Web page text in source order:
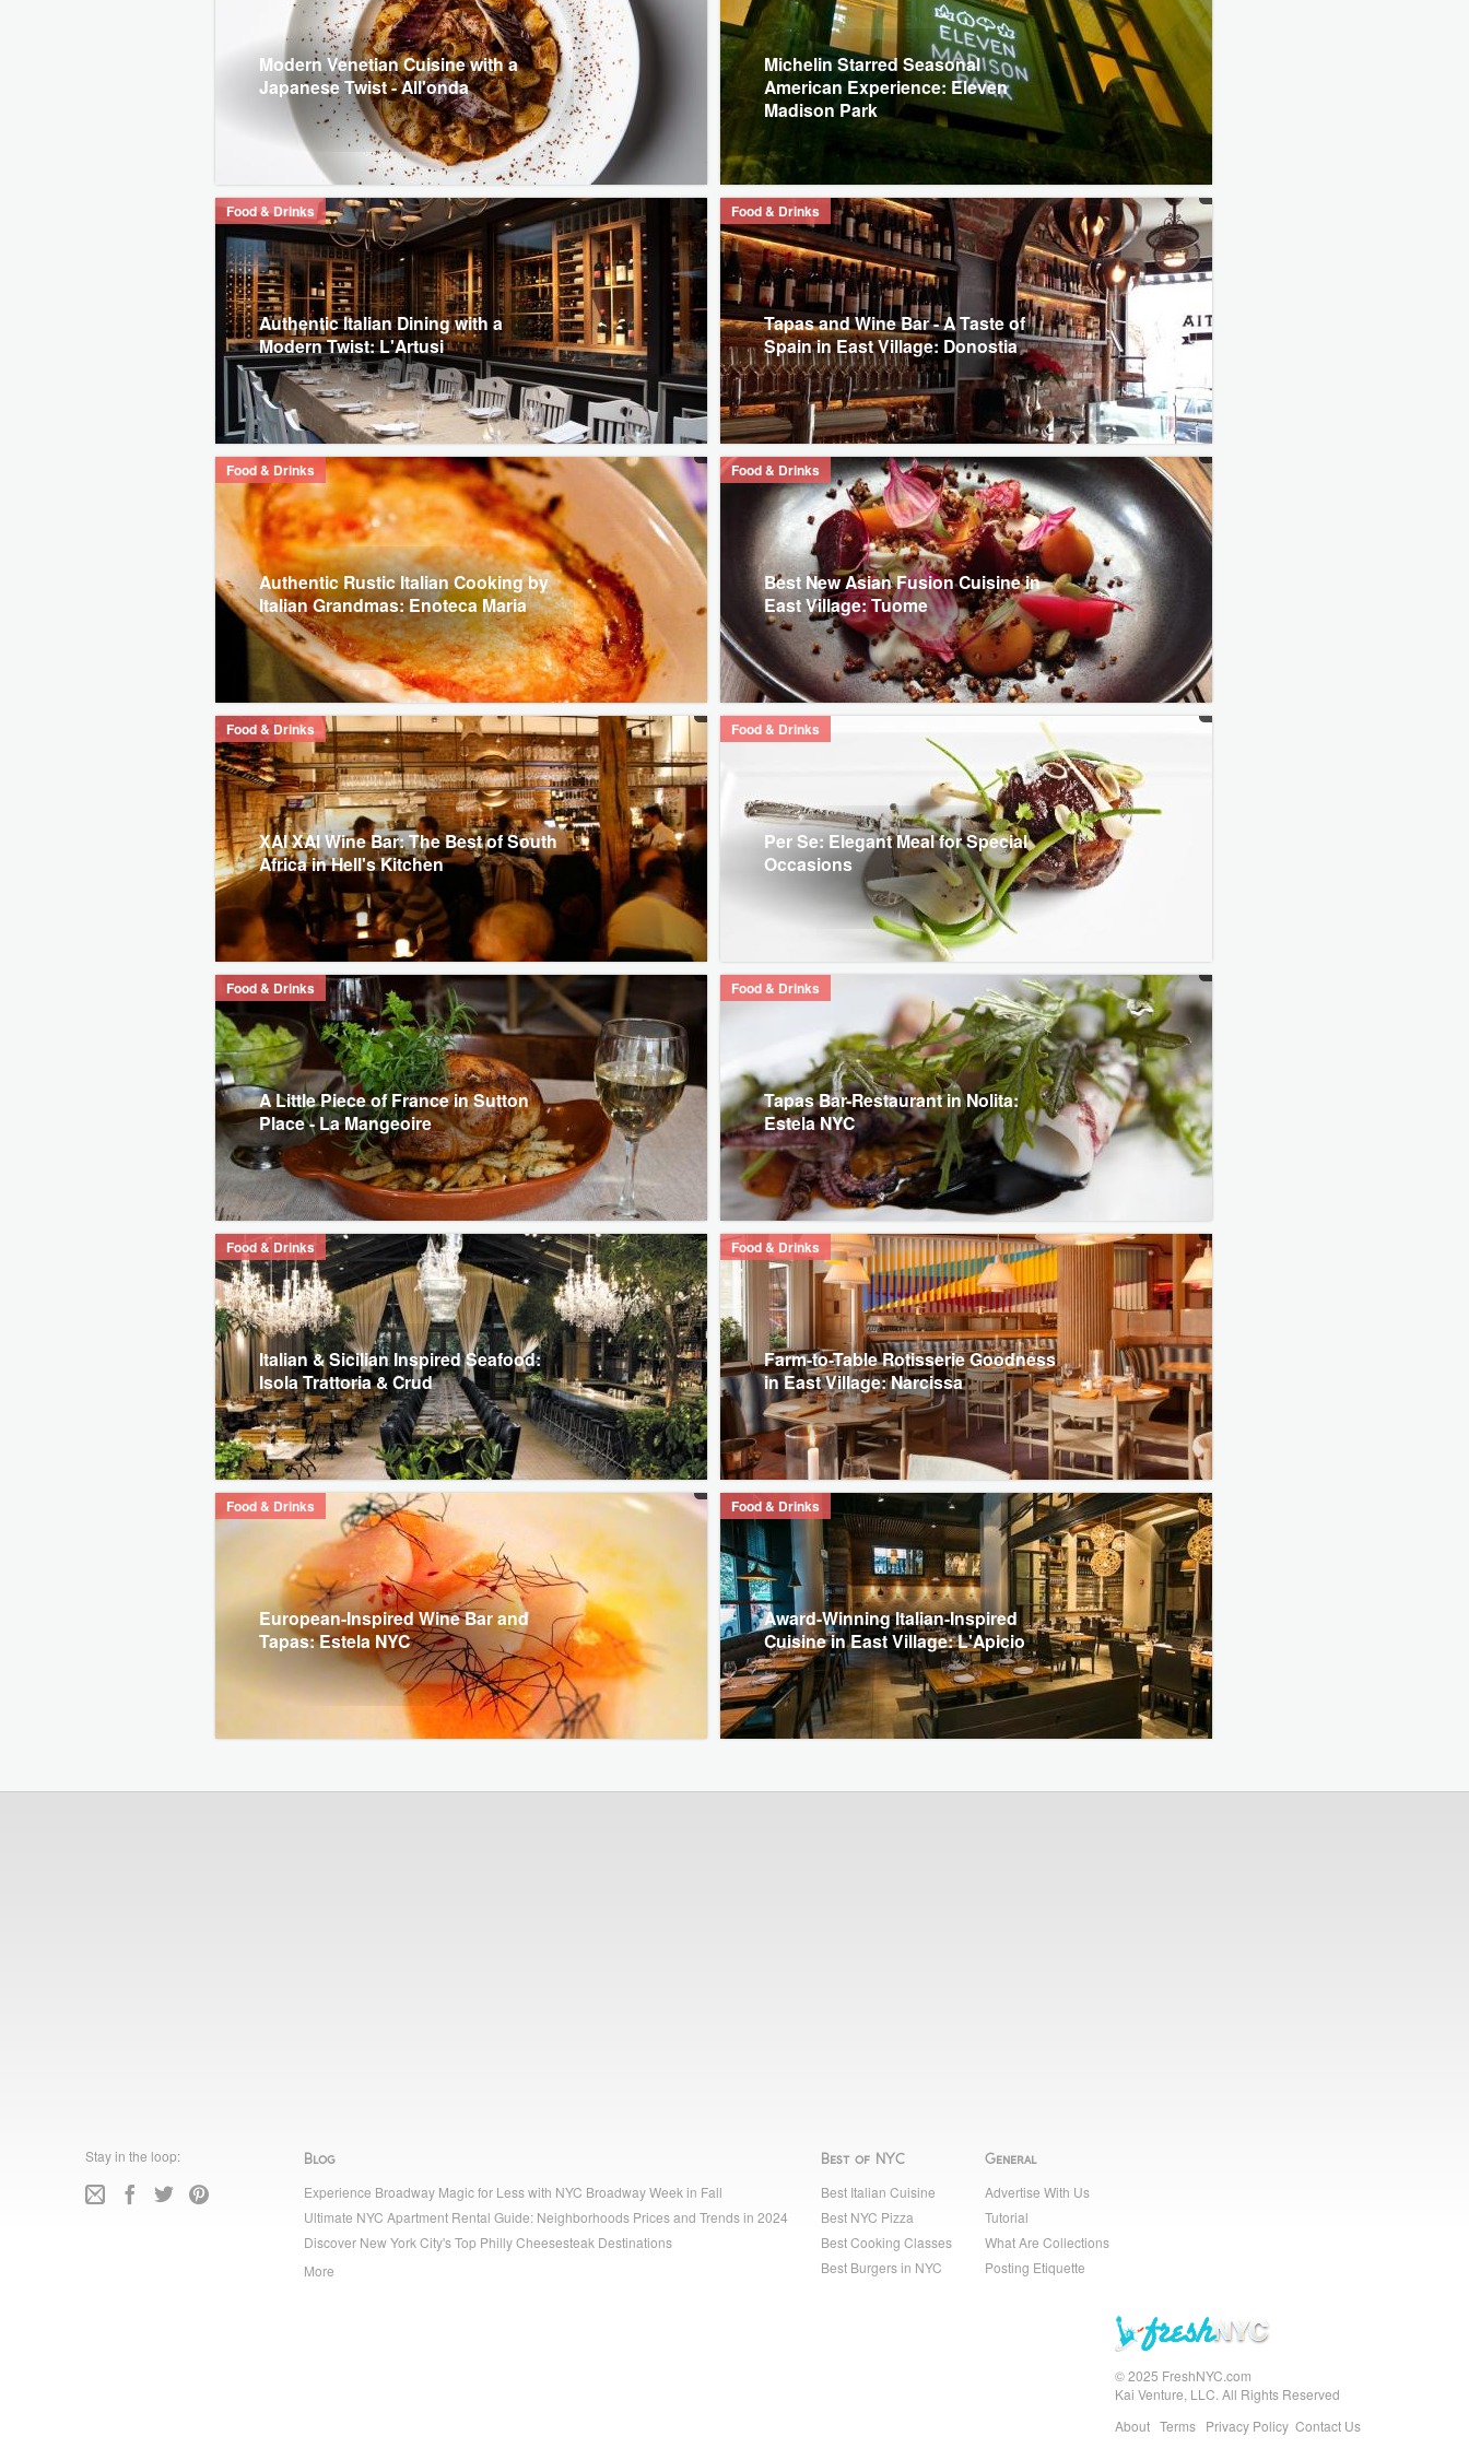
Modern Venetian Cuisine with a
Japanese Twist - All'onda
Michelin Starred Seasonal
American Experience: Eleven
Madison Park
Food & Drinks
Authentic Italian Dining with a
Modern Twist: L'Artusi
Food & Drinks
Tapas and Wine Bar - A Taste of
Spain in East Village: Donostia
Food & Drinks
Authentic Rustic Italian Cooking by
Italian Grandmas: Enoteca Maria
Food & Drinks
Best New Asian Fusion Cuisine in
East Village: Tuome
Food & Drinks
XAI XAI Wine Bar: The Best of South
Africa in Hell's Kitchen
Food & Drinks
Per Se: Elegant Meal for Special
Occasions
Food & Drinks
A Little Piece of France in Sutton
Place - La Mangeoire
Food & Drinks
Tapas Bar-Restaurant in Nolita:
Estela NYC
Food & Drinks
Italian & Sicilian Inspired Seafood:
Isola Trattoria & Crud
Food & Drinks
Farm-to-Table Rotisserie Goodness
in East Village: Narcissa
Food & Drinks
European-Inspired Wine Bar and
Tapas: Estela NYC
Food & Drinks
Award-Winning Italian-Inspired
Cuisine in East Village: L'Apicio
Stay in the loop: Blog
Experience Broadway Magic for Less with NYC Broadway Week in Fall
Ultimate NYC Apartment Rental Guide: Neighborhoods Prices and Trends in 2024
Discover New York City's Top Philly Cheesesteak Destinations
More
Best of NYC
Best Italian Cuisine
Best NYC Pizza
Best Cooking Classes
Best Burgers in NYC
General
Advertise With Us
Tutorial
What Are Collections
Posting Etiquette
© 2025 FreshNYC.com
Kai Venture, LLC. All Rights Reserved
About Terms Privacy Policy Contact Us